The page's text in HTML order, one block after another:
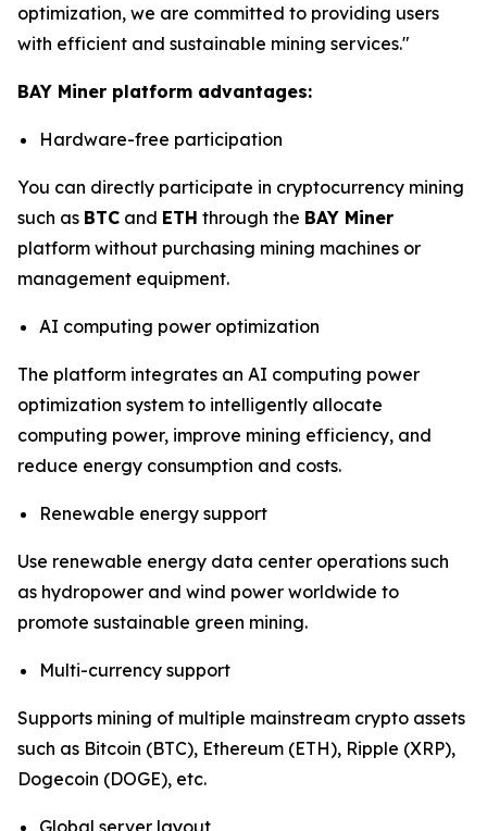
optimization, we are committed to providing users
with efficient and sustainable mining services."
BAY Miner platform advantages:
Hardware-free participation
You can directly participate in cryptocurrency mining
such as BTC and ETH through the BAY Miner
platform without purchasing mining machines or
management equipment.
AI computing power optimization
The platform integrates an AI computing power
optimization system to intelligently allocate
computing power, improve mining efficiency, and
reduce energy consumption and costs.
Renewable energy support
Use renewable energy data center operations such
as hydropower and wind power worldwide to
promote sustainable green mining.
Multi-currency support
Supports mining of multiple mainstream crypto assets
such as Bitcoin (BTC), Ethereum (ETH), Ripple (XRP),
Dogecoin (DOGE), etc.
Global server layout